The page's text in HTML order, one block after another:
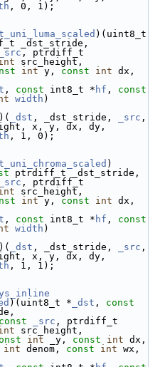
, 0, 1);
)(uint8_t
_dst_stride,
_src , ptrdiff_t
src_height,
int y, const int
, const int8_t * hf , const
width )
)( _dst , _dst_stride, _src ,
, 1, 0);
)
ptrdiff_t _dst_stride,
_src , ptrdiff_t
src_height,
int y, const int
, const int8_t * hf , const
width )
)( _dst , _dst_stride, _src ,
, 1, 1);
)(uint8_t * _dst , const
const _src , ptrdiff_t
src_height,
int _y, const int
int denom, const int